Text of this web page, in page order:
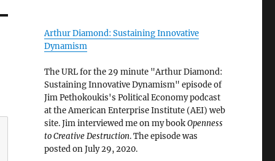
Arthur Diamond: Sustaining Innovative
Dynamism
The URL for the 29 minute "Arthur Diamond:
Sustaining Innovative Dynamism" episode of
Jim Pethokoukis's Political Economy podcast
at the American Enterprise Institute (AEI) web
site. Jim interviewed me on my bookOpenness
to Creative Destruction. The episode was
posted on July 29, 2020.